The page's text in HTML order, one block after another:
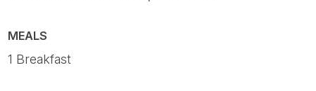
MEALS
1 Breakfast